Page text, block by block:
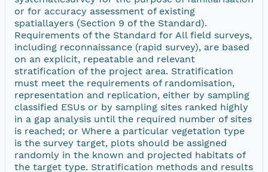
or for accuracy assessment of existing
spatiallayers (Section 9 of the Standard).
Requirements of the Standard for All field surveys,
including reconnaissance (rapid survey), are based
on an explicit, repeatable and relevant
stratification of the project area. Stratification
must meet the requirements of randomisation,
representation and replication, either by sampling
classified ESUs or by sampling sites ranked highly
in a gap analysis until the required number of sites
is reached; or Where a particular vegetation type
is the survey target, plots should be assigned
randomly in the known and projected habitats of
the target type. Stratification methods and results